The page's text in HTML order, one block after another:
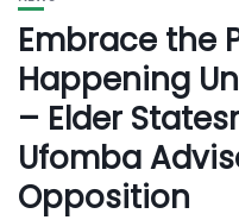
Embrace the
Happening
– Elder
Ufomba
Opposition